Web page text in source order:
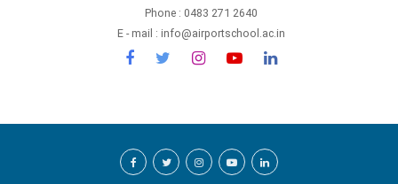
Phone : 0483 271 2640
E - mail : info@airportschool.ac.in